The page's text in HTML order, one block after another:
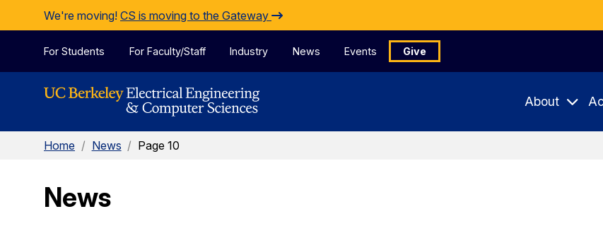
Skip to Content
We're moving! CS is moving to the Gateway
For Students For Faculty/Staff Industry News Events Give
About
Home / News / Page 10
News